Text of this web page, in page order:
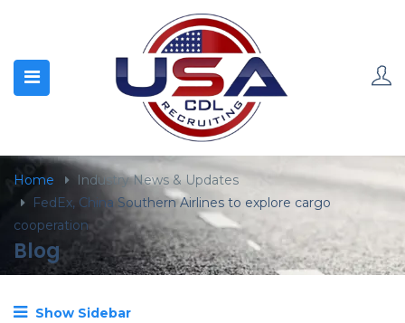
Home
Industry News & Updates
FedEx, China Southern Airlines to explore cargo
cooperation
Blog
Show Sidebar